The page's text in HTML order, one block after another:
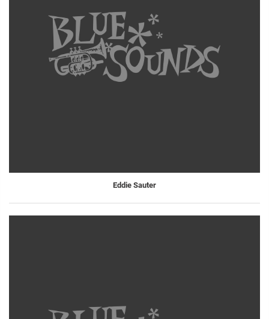
Eddie Sauter